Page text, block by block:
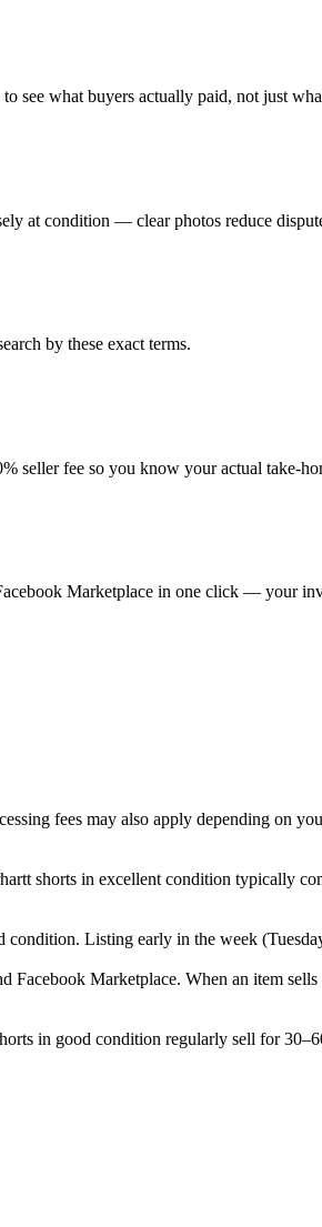
see what buyers actually paid, not just
at condition — clear photos reduce
by these exact terms.
seller fee so you know your actual take-
Marketplace in one click — your
fees may also apply depending on
shorts in excellent condition typically
Listing early in the week
Marketplace. When an item
in good condition regularly sell for